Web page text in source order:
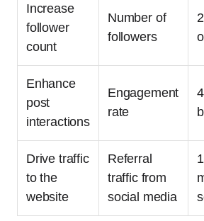
Increase
follower
count
Number of
followers
Enhance
post
interactions
Engagement
rate
Drive traffic
to the
website
Referral
traffic from
social media